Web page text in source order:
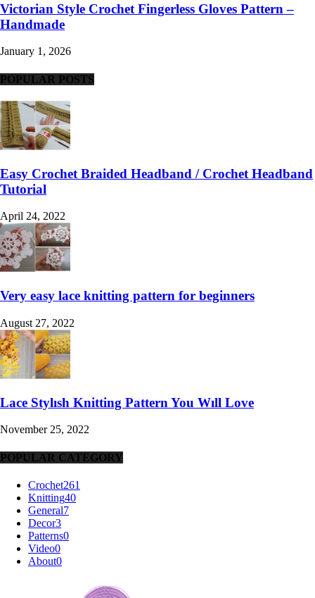
Victorian Style Crochet Fingerless Gloves Pattern –
Handmade
January 1, 2026
POPULAR POSTS
Easy Crochet Braided Headband / Crochet Headband
Tutorial
April 24, 2022
Very easy lace knitting pattern for beginners
August 27, 2022
Lace Stylısh Knitting Pattern You Wıll Love
November 25, 2022
POPULAR CATEGORY
Crochet261
Knitting40
General7
Decor3
Patterns0
Video0
About0